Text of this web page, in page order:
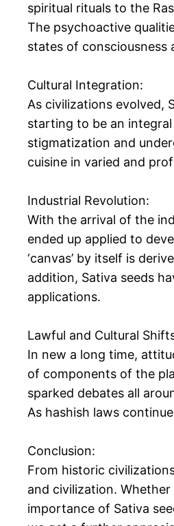
spiritual rituals to the
The psychoactive
states of consciousness
Cultural Integration:
As civilizations evolved,
starting to be an
stigmatization and
cuisine in varied and
Industrial Revolution:
With the arrival of the
ended up applied to
‘canvas’ by itself is
addition, Sativa seeds
applications.
Lawful and Cultural
In new a long time,
of components of the
sparked debates all
As hashish laws
Conclusion:
From historic
and civilization.
importance of Sativa